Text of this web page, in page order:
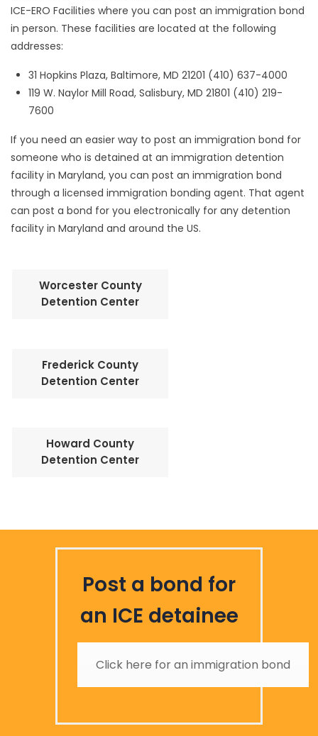
ICE-ERO Facilities where you can post an immigration bond
in person. These facilities are located at the following
addresses:
31 Hopkins Plaza, Baltimore, MD 21201 (410) 637-4000
119 W. Naylor Mill Road, Salisbury, MD 21801 (410) 219-
7600
If you need an easier way to post an immigration bond for
someone who is detained at an immigration detention
facility in Maryland, you can post an immigration bond
through a licensed immigration bonding agent. That agent
can post a bond for you electronically for any detention
facility in Maryland and around the US.
Worcester County
Detention Center
Frederick County
Detention Center
Howard County
Detention Center
Post a bond for
an ICE detainee
Click here for an immigration bond